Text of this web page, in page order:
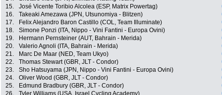
15.
José Vicente Toribio Alcolea (ESP, Matrix Powertag)
16.
Takeaki Amezawa (JPN, Utsunomiya - Blitzen)
17.
Felix Alejandro Baron Castillo (COL, Team Illuminate)
18.
Simone Ponzi (ITA, Nippo - Vini Fantini - Europa Ovini)
19.
Hermann Pernsteiner (AUT, Bahrain - Merida)
20.
Valerio Agnoli (ITA, Bahrain - Merida)
21.
Marc De Maar (NED, Team Ukyo)
22.
Thomas Stewart (GBR, JLT - Condor)
23.
Sho Hatsuyama (JPN, Nippo - Vini Fantini - Europa Ovini)
24.
Oliver Wood (GBR, JLT - Condor)
25.
Edmund Bradbury (GBR, JLT - Condor)